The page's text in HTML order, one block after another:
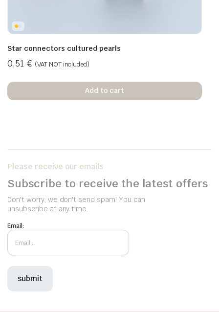
Star connectors cultured pearls
0,51 € (VAT NOT included)
Add to cart
Please receive our emails
Subscribe to receive the latest offers
Don't worry, we don't send spam! You can
unsubscribe at any time.
Email: